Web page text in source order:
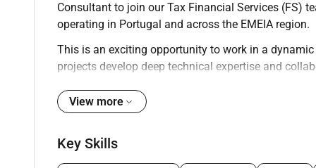
Consultant to join our Tax Financial Services (FS)
operating in Portugal and across the EMEIA region.
This is an exciting opportunity to work in a
projects develop deep technical expertise and
Your key responsibilities
Support the delivery of tax advisory and
View more
Key Skills